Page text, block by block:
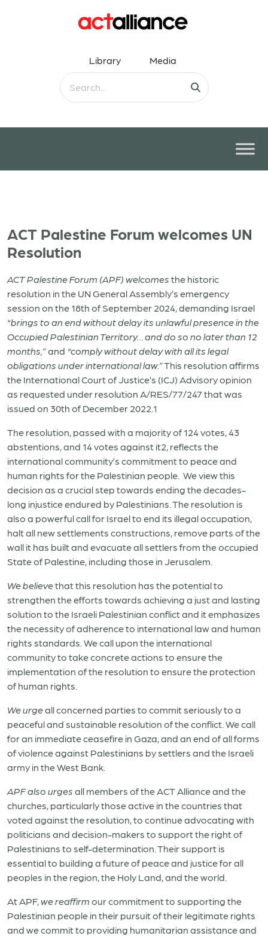
Library Media
ACT Palestine Forum welcomes UN
Resolution
ACT Palestine Forum (APF) welcomes the historic
resolution in the UN General Assembly’s emergency
session on the 18th of September 2024, demanding Israel
“brings to an end without delay its unlawful presence in the
Occupied Palestinian Territory… and do so no later than 12
months,”and “comply without delay with all its legal
obligations under international law.”This resolution affirms
the International Court of Justice’s (ICJ) Advisory opinion
as requested under resolution A/RES/77/247 that was
issued on 30th of December 2022. 1
The resolution, passed with a majority of 124 votes, 43
abstentions, and 14 votes against it2, reflects the
international community’s commitment to peace and
human rights for the Palestinian people. We view this
decision as a crucial step towards ending the decades-
long injustice endured by Palestinians. The resolution is
also a powerful call for Israel to end its illegal occupation,
halt all new settlements constructions, remove parts of the
wall it has built and evacuate all settlers from the occupied
State of Palestine, including those in Jerusalem.
We believethat this resolution has the potential to
strengthen the efforts towards achieving a just and lasting
solution to the Israeli Palestinian conflict and it emphasizes
the necessity of adherence to international law and human
rights standards. We call upon the international
community to take concrete actions to ensure the
implementation of the resolution to ensure the protection
of human rights.
We urgeall concerned parties to commit seriously to a
peaceful and sustainable resolution of the conflict. We call
for an immediate ceasefire in Gaza, and an end of all forms
of violence against Palestinians by settlers and the Israeli
army in the West Bank.
APF also urges all members of the ACT Alliance and the
churches, particularly those active in the countries that
voted against the resolution, to continue advocating with
politicians and decision-makers to support the right of
Palestinians to self-determination. Their support is
essential to building a future of peace and justice for all
peoples in the region, the Holy Land, and the world.
At APF,we reaffirm our commitment to supporting the
Palestinian people in their pursuit of their legitimate rights
and we commit to providing humanitarian assistance and